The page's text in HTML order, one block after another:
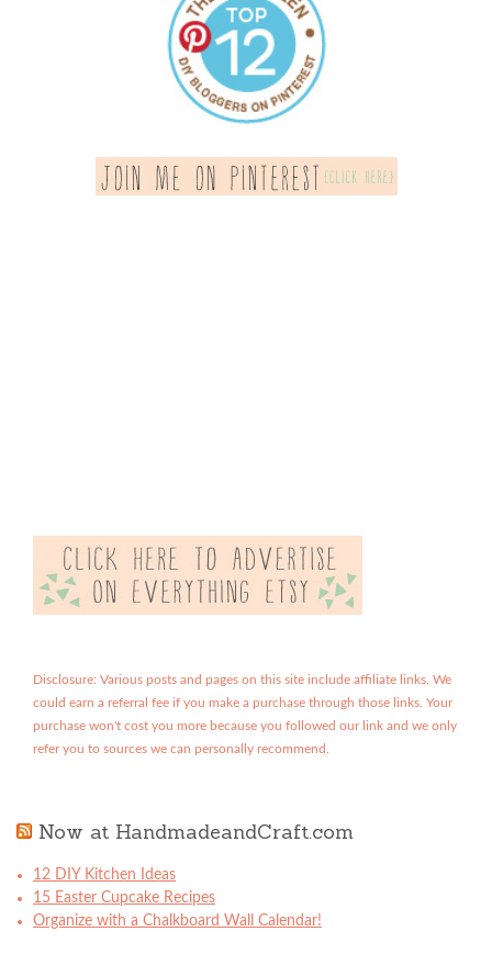
Disclosure: Various posts and pages on this site include affiliate links. We
could earn a referral fee if you make a purchase through those links. Your
purchase won't cost you more because you followed our link and we only
refer you to sources we can personally recommend.
Now at HandmadeandCraft.com
12 DIY Kitchen Ideas
15 Easter Cupcake Recipes
Organize with a Chalkboard Wall Calendar!